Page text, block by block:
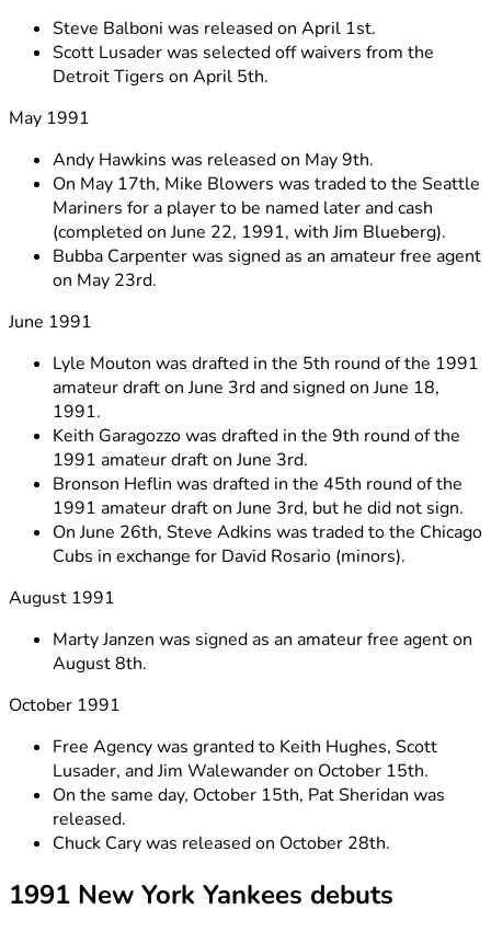
Steve Balboni was released on April 1st.
Scott Lusader was selected off waivers from the
Detroit Tigers on April 5th.
May 1991
Andy Hawkins was released on May 9th.
On May 17th, Mike Blowers was traded to the Seattle
Mariners for a player to be named later and cash
(completed on June 22, 1991, with Jim Blueberg).
Bubba Carpenter was signed as an amateur free agent
on May 23rd.
June 1991
Lyle Mouton was drafted in the 5th round of the 1991
amateur draft on June 3rd and signed on June 18,
1991.
Keith Garagozzo was drafted in the 9th round of the
1991 amateur draft on June 3rd.
Bronson Heflin was drafted in the 45th round of the
1991 amateur draft on June 3rd, but he did not sign.
On June 26th, Steve Adkins was traded to the Chicago
Cubs in exchange for David Rosario (minors).
August 1991
Marty Janzen was signed as an amateur free agent on
August 8th.
October 1991
Free Agency was granted to Keith Hughes, Scott
Lusader, and Jim Walewander on October 15th.
On the same day, October 15th, Pat Sheridan was
released.
Chuck Cary was released on October 28th.
1991 New York Yankees debuts